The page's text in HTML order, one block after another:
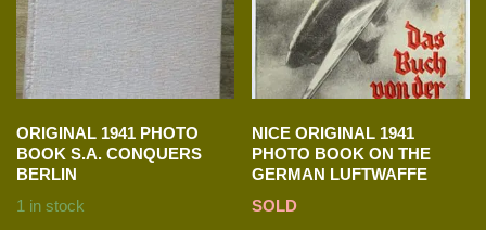
ORIGINAL 1941 PHOTO
BOOK S.A. CONQUERS
BERLIN
1 in stock
NICE ORIGINAL 1941
PHOTO BOOK ON THE
GERMAN LUFTWAFFE
SOLD